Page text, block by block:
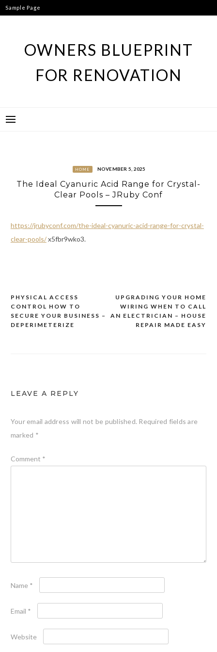
Skip
to
Sample Page
OWNERS BLUEPRINT
FOR RENOVATION
HOME NOVEMBER 5, 2025
The Ideal Cyanuric Acid Range for Crystal-
Clear Pools – JRuby Conf
https://jrubyconf.com/the-ideal-cyanuric-acid-range-for-crystal-
clear-pools/x5fbr9wko3.
Post
navigation
UPGRADING YOUR HOME
WIRING WHEN TO CALL
AN ELECTRICIAN – HOUSE
REPAIR MADE EASY
PHYSICAL ACCESS
CONTROL HOW TO
SECURE YOUR BUSINESS –
DEPERIMETERIZE
LEAVE A REPLY
Your email address will not be published. Required fields are
marked *
Comment *
Name *
Email *
Website